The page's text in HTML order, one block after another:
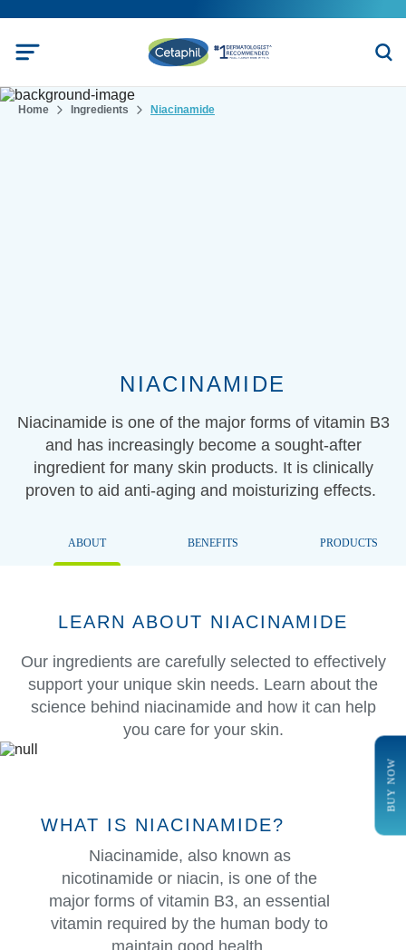
Home Ingredients Niacinamide
NIACINAMIDE
Niacinamide is one of the major forms of vitamin B3
and has increasingly become a sought-after
ingredient for many skin products. It is clinically
proven to aid anti-aging and moisturizing effects.
ABOUT BENEFITS PRODUCTS
LEARN ABOUT NIACINAMIDE
Our ingredients are carefully selected to effectively
support your unique skin needs. Learn about the
science behind niacinamide and how it can help
you care for your skin.
WHAT IS NIACINAMIDE?
Niacinamide, also known as
nicotinamide or niacin, is one of the
major forms of vitamin B3, an essential
vitamin required by the human body to
maintain good health.
BUY NOW